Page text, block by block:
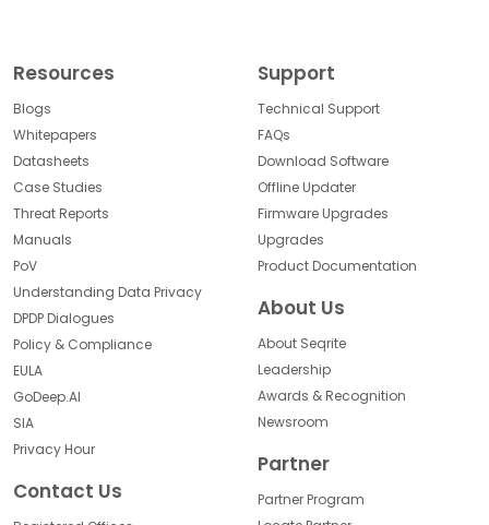
Resources
Blogs
Whitepapers
Datasheets
Case Studies
Threat Reports
Manuals
PoV
Understanding Data Privacy
DPDP Dialogues
Policy & Compliance
EULA
GoDeep.AI
SIA
Privacy Hour
Contact Us
Support
Technical Support
FAQs
Download Software
Offline Updater
Firmware Upgrades
Upgrades
Product Documentation
About Us
About Seqrite
Leadership
Awards & Recognition
Newsroom
Partner
Partner Program